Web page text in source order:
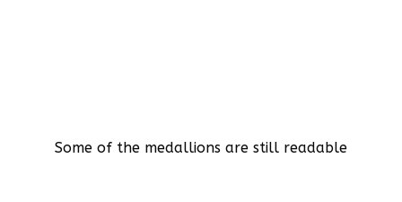
Some of the medallions are still readable